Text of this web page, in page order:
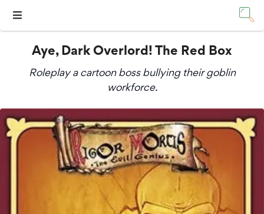
Aye, Dark Overlord! The Red Box
Roleplay a cartoon boss bullying their goblin
workforce.